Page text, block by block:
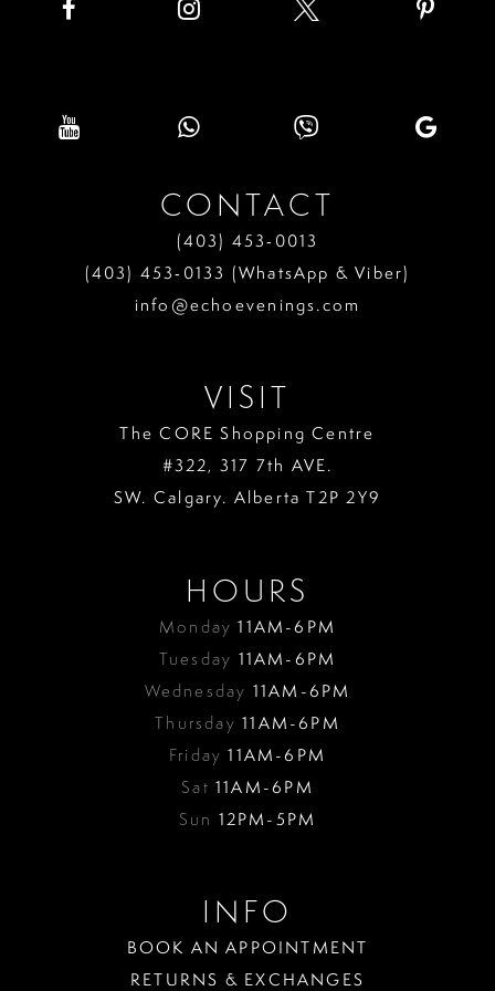
CONTACT
(403) 453‑0013
(403) 453‑0133 (WhatsApp & Viber)
info@echoevenings.com
VISIT
The CORE Shopping Centre
#322, 317 7th AVE.
SW. Calgary. Alberta T2P 2Y9
HOURS
Monday11AM-6PM
Tuesday 11AM-6PM
Wednesday 11AM-6PM
Thursday11AM-6PM
Friday11AM-6PM
Sat11AM-6PM
Sun 12PM-5PM
INFO
BOOK AN APPOINTMENT
RETURNS & EXCHANGES